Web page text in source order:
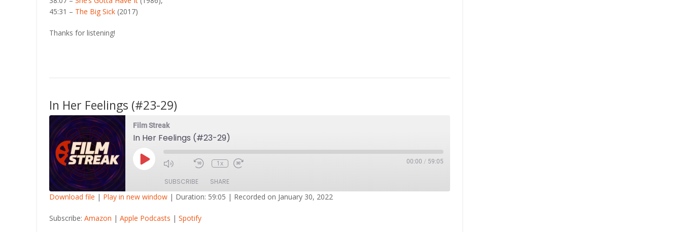
45:31 – The Big Sick (2017)
Thanks for listening!
In Her Feelings (#23-29)
Film Streak
In Her Feelings (#23-29)
Play
Episode
1x 00:00 / 59:05
SUBSCRIBE SHARE
Download file | Play in new window | Duration: 59:05 | Recorded on January 30, 2022
Subscribe: Amazon | Apple Podcasts | Spotify